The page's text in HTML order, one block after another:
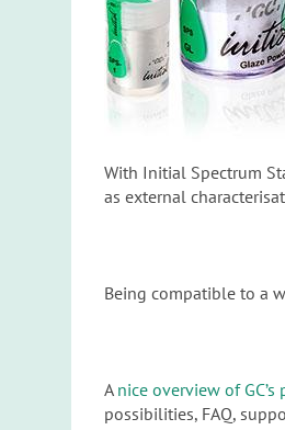
With Initial Spectrum
as external
Being compatible to a
A nice overview of
possibilities, FAQ,